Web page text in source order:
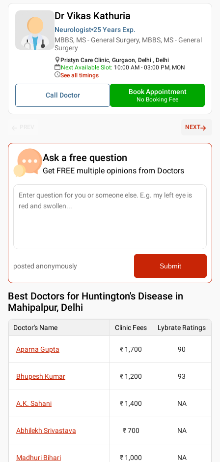
Dr Vikas Kathuria
Neurologist 25 Years Exp.
MBBS, MS - General Surgery, MBBS, MS - General
Surgery
Pristyn Care Clinic, Gurgaon, Delhi , Delhi
Next Available Slot: 10:00 AM - 03:00 PM, MON
See all timings
Call Doctor Book Appointment
No Booking Fee
NEXT
Ask a free question
Get FREE multiple opinions from Doctors
posted anonymously Submit
Best Doctors for Huntington's Disease in
Mahipalpur, Delhi
Doctor's Name Clinic Fees Lybrate Ratings
Aparna Gupta ₹ 1,700 90
Bhupesh Kumar ₹ 1,200 93
A.K. Sahani ₹ 1,400 NA
Abhilekh Srivastava ₹ 700 NA
Madhuri Bihari ₹ 1,000 NA